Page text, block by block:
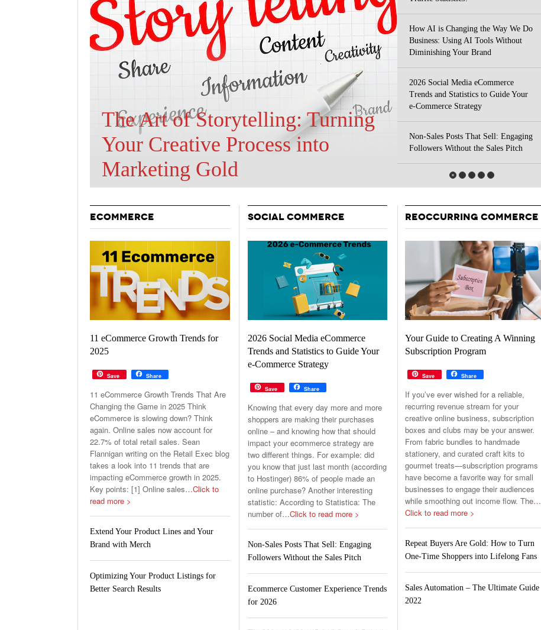
Your Guide To Creating A Winning Subscription
Program- September 25, 2025
Holiday Promotions – 15 Creative Ideas For Your Online Shop-
November 5, 2024
Are BOTs Skewing Your Site
Traffic Statistics?
How AI is Changing the Way We Do
Business: Using AI Tools Without
Diminishing Your Brand
2026 Social Media eCommerce
Trends and Statistics to Guide Your
e-Commerce Strategy
Non-Sales Posts That Sell: Engaging
Followers Without the Sales Pitch
ECOMMERCE
11 eCommerce Growth Trends for
2025
Save Share
11 eCommerce Growth Trends That Are
Changing the Game in 2025 Think
eCommerce is slowing down? Think
again. Online sales now account for
22.7% of total retail sales. Sean
Flannigan writing on the Retail Exec blog
takes a look into 11 trends that are
impacting eCommerce growth in 2025.
Key points: [1] Online sales…Click to
read more >
Extend Your Product Lines and Your
Brand with Merch
Optimizing Your Product Listings for
Better Search Results
SOCIAL COMMERCE
2026 Social Media eCommerce
Trends and Statistics to Guide Your
e-Commerce Strategy
Save Share
Knowing that every day more and more
shoppers are making their purchases
online – and knowing how that should
impact your ecommerce strategy are
two different things. For example: did
you know that just last month (according
to Hostinger) 86% of people made an
online purchase? Another interesting
statistic: According to Statistica: The
number of…Click to read more >
Non-Sales Posts That Sell: Engaging
Followers Without the Sales Pitch
Ecommerce Customer Experience Trends
for 2026
REOCCURRING COMMERCE
Your Guide to Creating A Winning
Subscription Program
Save Share
If you’ve ever wished for a reliable,
recurring revenue stream for your
creative online business, subscription
boxes and clubs may be your answer.
From fabric bundles to handmade
stationery, and curated craft kits to
gourmet treats—subscription programs
have become a favorite way for small
businesses to engage their audiences
while smoothing out income flow. The…
Click to read more >
Repeat Buyers Are Gold: How to Turn
One-Time Shoppers into Lifelong Fans
Sales Automation – The Ultimate Guide
2022